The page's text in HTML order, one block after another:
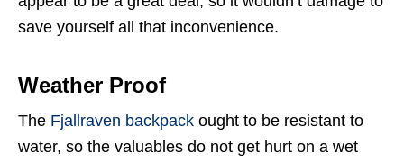
save yourself all that inconvenience.
Weather Proof
The Fjallraven backpack ought to be resistant to
water, so the valuables do not get hurt on a wet